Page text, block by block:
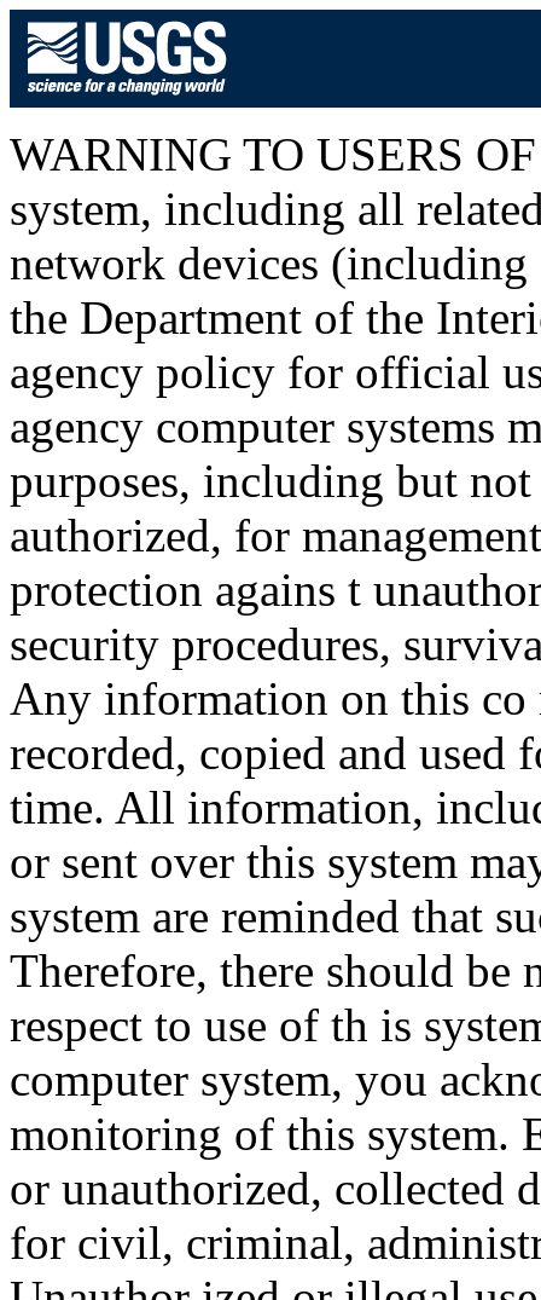
WARNING TO USERS
system, including all
network devices (including
the Department of the
agency policy for official
agency computer systems
purposes, including but
authorized, for
protection agains t
security procedures,
Any information on this co
recorded, copied and used
time. All information,
or sent over this system
system are reminded that
Therefore, there should
respect to use of th is
computer system, you
monitoring of this system.
or unauthorized, collected
for civil, criminal,